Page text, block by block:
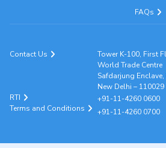
FAQs
Contact Us
Tower K-100, First
World Trade Centre
Safdarjung
New Delhi – 110029
+91-11-4260 0600
+91-11-4260 0700
RTI
Terms and Conditions